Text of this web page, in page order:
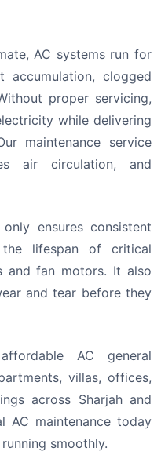
AC systems run for
accumulation, clogged
proper servicing,
while delivering
maintenance service
air circulation, and
ensures consistent
lifespan of critical
and fan motors. It also
and tear before they
AC general
villas, offices,
across Sharjah and
AC maintenance today
smoothly.